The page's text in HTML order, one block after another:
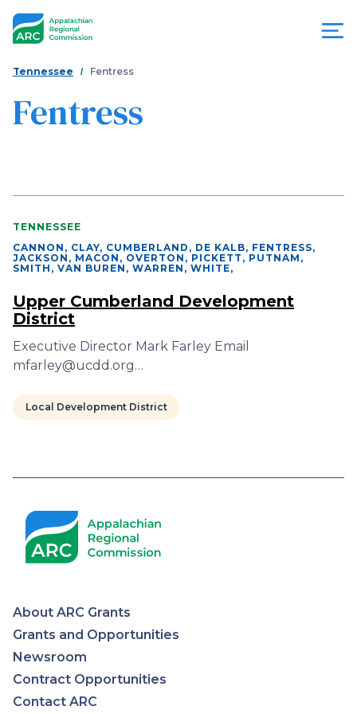
Appalachian
Commission
You
are
here
Tennessee Fentress
Fentress
TENNESSEE
CANNON, CLAY, CUMBERLAND, DE KALB, FENTRESS,
JACKSON, MACON, OVERTON, PICKETT, PUTNAM,
SMITH, VAN BUREN, WARREN, WHITE,
Upper Cumberland Development
District
Executive Director Mark Farley Email
mfarley@ucdd.org…
Local Development District
Appalachian
Regional
About ARC Grants
Grants and Opportunities
Newsroom
Contract Opportunities
Contact ARC